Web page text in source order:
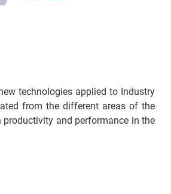
technologies applied to Industry
from the different areas of the
and performance in the